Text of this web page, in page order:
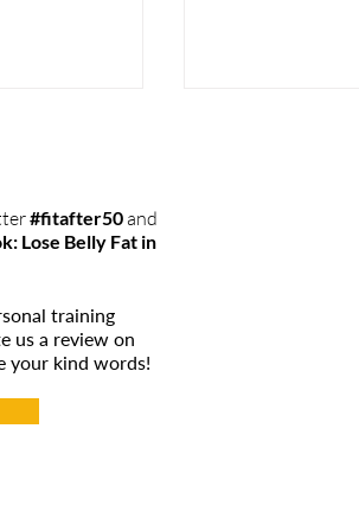
Wanna
from
#train
#fitafter50and
Lose Belly Fat in
training
us a review on
your kind words!